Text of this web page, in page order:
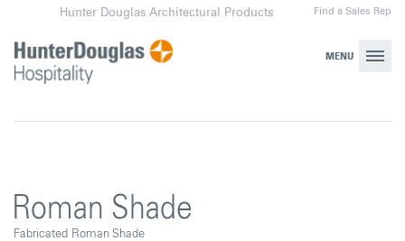
content
MENU
Hunter Douglas Architectural Products Find a Sales Rep
Roman Shade
Fabricated Roman Shade